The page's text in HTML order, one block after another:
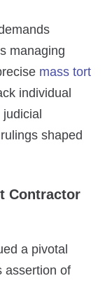
managing
mass tort
individual
shaped
Contractor
a pivotal
assertion of